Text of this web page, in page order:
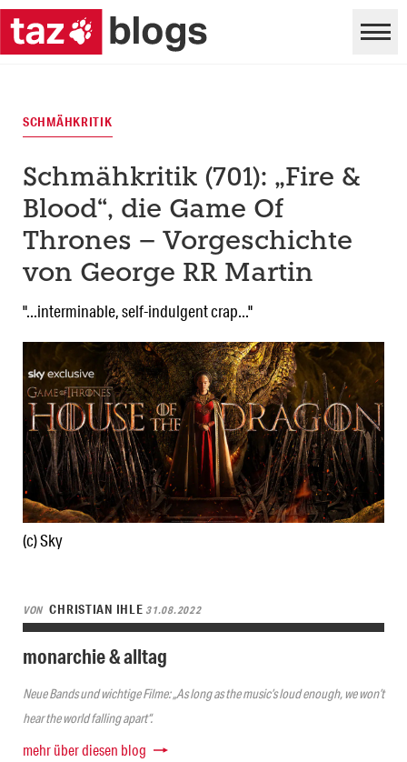
(c) Sky
SCHMÄHKRITIK
Schmähkritik (701): „Fire &
Blood“, die Game Of
Thrones – Vorgeschichte
von George RR Martin
"...interminable, self-indulgent crap..."
VON CHRISTIAN IHLE 31.08.2022
monarchie & alltag
Neue Bands und wichtige Filme: „As long as the music’s loud enough, we won’t
hear the world falling apart“.
mehr über diesen blog